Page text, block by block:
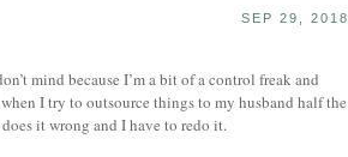
SEP 29, 2018
mind because I’m a bit of a control freak and
I try to outsource things to my husband half the
it wrong and I have to redo it.